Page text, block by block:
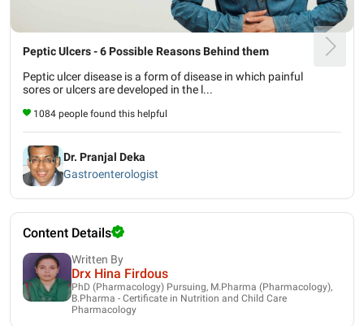
Peptic Ulcers - 6 Possible Reasons Behind them
Peptic ulcer disease is a form of disease in which painful
sores or ulcers are developed in the l...
1084 people found this helpful
Dr. Pranjal Deka
Gastroenterologist
Content Details
Written By
Drx Hina Firdous
PhD (Pharmacology) Pursuing, M.Pharma (Pharmacology),
B.Pharma - Certificate in Nutrition and Child Care
Pharmacology